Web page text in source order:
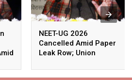
NEET-UG 2026
Cancelled Amid Paper
Leak Row; Union
Avoids Media Questions